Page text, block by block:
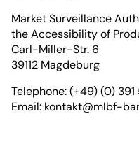
Market Surveillance
the Accessibility of
Carl-Miller-Str. 6
39112 Magdeburg
Telephone: (+49) (0)
Email: kontakt@mlbf-